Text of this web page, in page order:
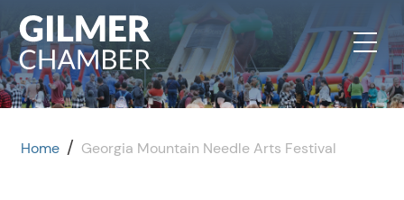
Skip to content
Home / Georgia Mountain Needle Arts Festival